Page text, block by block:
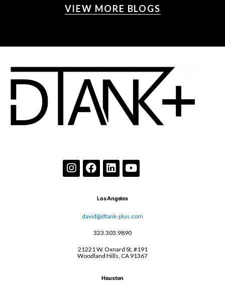
VIEW MORE BLOGS
Los Angeles
david@dtank-plus.com
323.303.9890
21221 W. Oxnard St, #191
Woodland Hills, CA 91367
Houston